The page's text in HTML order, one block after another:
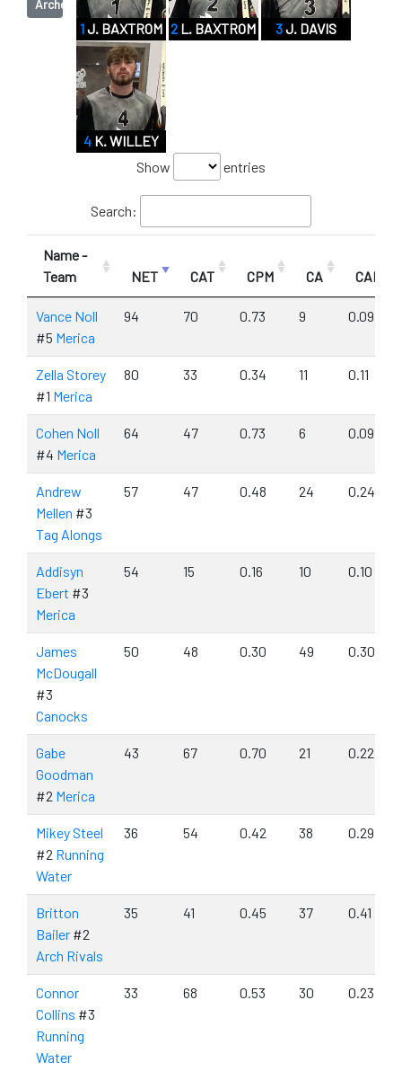
Archery
1J. BAXTROM 2 L. BAXTROM 3J. DAVIS
4K. WILLEY
Show
entries
Search:
Name -
Team
NET CAT CPM CA CAPM
Vance Noll
#5 Merica
94 70 0.73 9 0.09
Zella Storey
#1 Merica
80 33 0.34 11 0.11
Cohen Noll
#4 Merica
64 47 0.73 6 0.09
Andrew
Mellen #3
Tag Alongs
57 47 0.48 24 0.24
Addisyn
Ebert #3
Merica
54 15 0.16 10 0.10
James
McDougall
#3
Canocks
50 48 0.30 49 0.30
Gabe
Goodman
#2 Merica
43 67 0.70 21 0.22
Mikey Steel
#2 Running
Water
36 54 0.42 38 0.29
Britton
Bailer #2
Arch Rivals
35 41 0.45 37 0.41
Connor
Collins #3
Running
Water
33 68 0.53 30 0.23